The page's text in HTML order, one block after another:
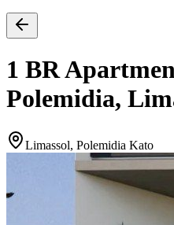
1 BR
Polemidia,
Limassol, Polemidia Kato